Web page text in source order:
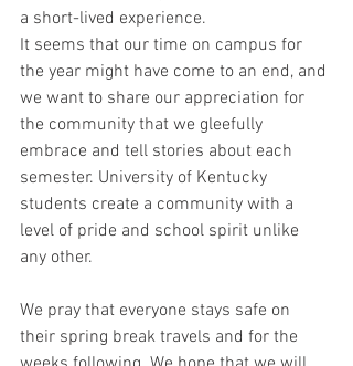
a short-lived experience.
It seems that our time on campus for
the year might have come to an end, and
we want to share our appreciation for
the community that we gleefully
embrace and tell stories about each
semester. University of Kentucky
students create a community with a
level of pride and school spirit unlike
any other.
We pray that everyone stays safe on
their spring break travels and for the